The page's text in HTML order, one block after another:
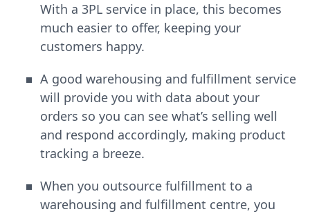
With a 3PL service in place, this becomes
much easier to offer, keeping your
customers happy.
A good warehousing and fulfillment service
will provide you with data about your
orders so you can see what’s selling well
and respond accordingly, making product
tracking a breeze.
When you outsource fulfillment to a
warehousing and fulfillment centre, you